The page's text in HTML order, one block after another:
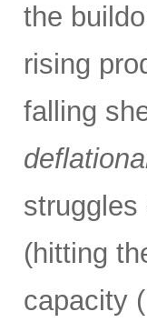
the
rising
falling
struggles
(hitting
capacity